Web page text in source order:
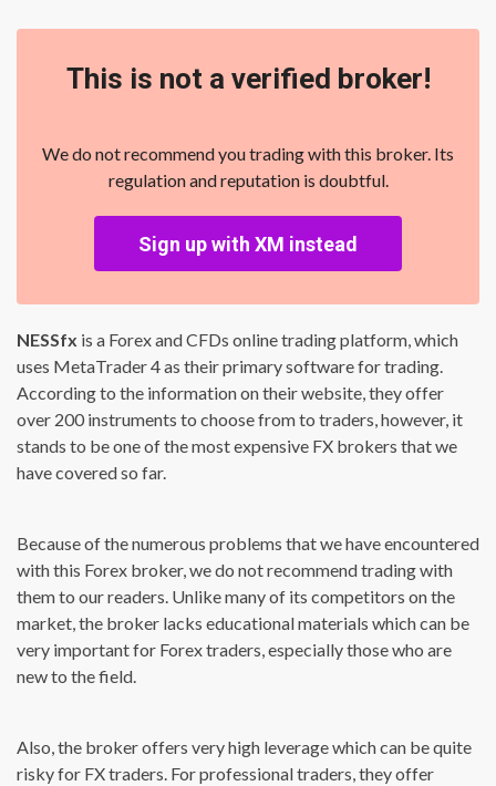
This is not a verified broker!
We do not recommend you trading with this broker. Its
regulation and reputation is doubtful.
Sign up with XM instead
NESSfx is a Forex and CFDs online trading platform, which
uses MetaTrader 4 as their primary software for trading.
According to the information on their website, they offer
over 200 instruments to choose from to traders, however, it
stands to be one of the most expensive FX brokers that we
have covered so far.
Because of the numerous problems that we have encountered
with this Forex broker, we do not recommend trading with
them to our readers. Unlike many of its competitors on the
market, the broker lacks educational materials which can be
very important for Forex traders, especially those who are
new to the field.
Also, the broker offers very high leverage which can be quite
risky for FX traders. For professional traders, they offer